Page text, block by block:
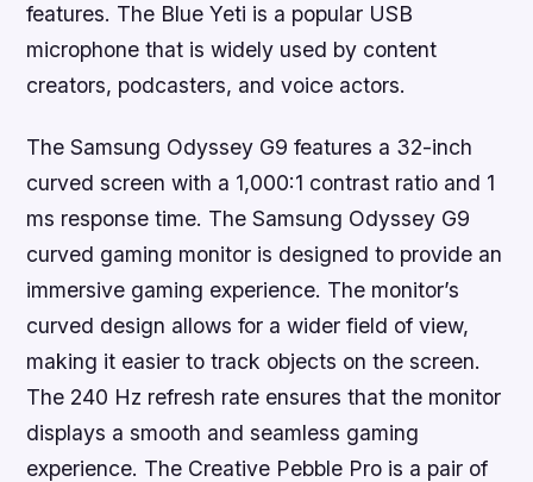
features. The Blue Yeti is a popular USB
microphone that is widely used by content
creators, podcasters, and voice actors.
The Samsung Odyssey G9 features a 32-inch
curved screen with a 1,000:1 contrast ratio and 1
ms response time. The Samsung Odyssey G9
curved gaming monitor is designed to provide an
immersive gaming experience. The monitor’s
curved design allows for a wider field of view,
making it easier to track objects on the screen.
The 240 Hz refresh rate ensures that the monitor
displays a smooth and seamless gaming
experience. The Creative Pebble Pro is a pair of